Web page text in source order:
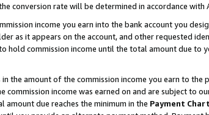
conversion rate will be determined in accordance with
income you earn into the bank account you
as it appears on the account, and other requested
commission income until the total amount due to
the amount of the commission income you earn to the
income was earned on and are subject to
due reaches the minimum in the Payment Chart